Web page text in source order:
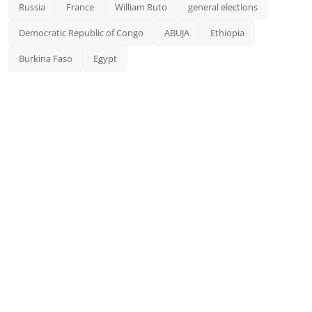
Russia France William Ruto general elections
Democratic Republic of Congo ABUJA Ethiopia
Burkina Faso Egypt